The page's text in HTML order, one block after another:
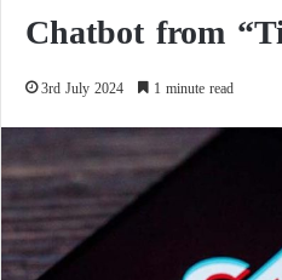
Chatbot from
3rd July 2024 1 minute read